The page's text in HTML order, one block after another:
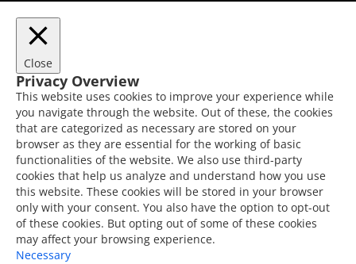
Close
Privacy Overview
This website uses cookies to improve your experience while
you navigate through the website. Out of these, the cookies
that are categorized as necessary are stored on your
browser as they are essential for the working of basic
functionalities of the website. We also use third-party
cookies that help us analyze and understand how you use
this website. These cookies will be stored in your browser
only with your consent. You also have the option to opt-out
of these cookies. But opting out of some of these cookies
may affect your browsing experience.
Necessary